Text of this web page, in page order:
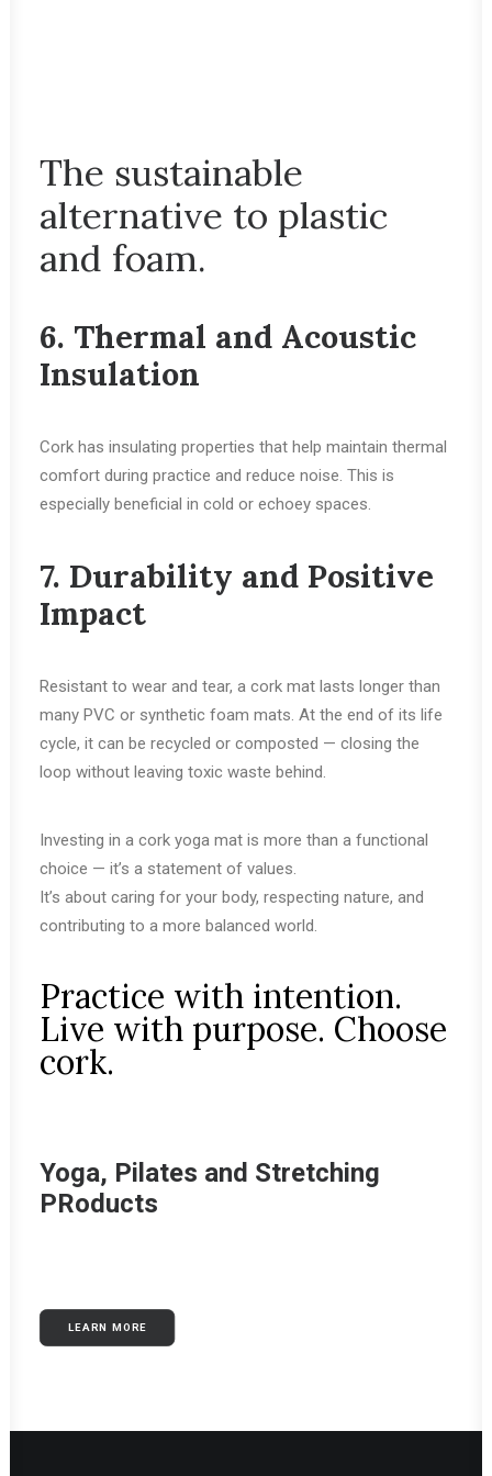
The sustainable
alternative to plastic
and foam.
6. Thermal and Acoustic
Insulation
Cork has insulating properties that help maintain thermal
comfort during practice and reduce noise. This is
especially beneficial in cold or echoey spaces.
7. Durability and Positive
Impact
Resistant to wear and tear, a cork mat lasts longer than
many PVC or synthetic foam mats. At the end of its life
cycle, it can be recycled or composted — closing the
loop without leaving toxic waste behind.
Investing in a cork yoga mat is more than a functional
choice — it’s a statement of values.
It’s about caring for your body, respecting nature, and
contributing to a more balanced world.
Practice with intention.
Live with purpose. Choose
cork.
Yoga, Pilates and Stretching
PRoducts
LEARN MORE